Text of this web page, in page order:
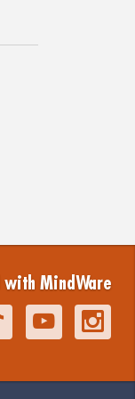
with MindWare